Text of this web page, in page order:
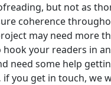
but not as
coherence
may need more
your readers in
need some help
you get in touch, we